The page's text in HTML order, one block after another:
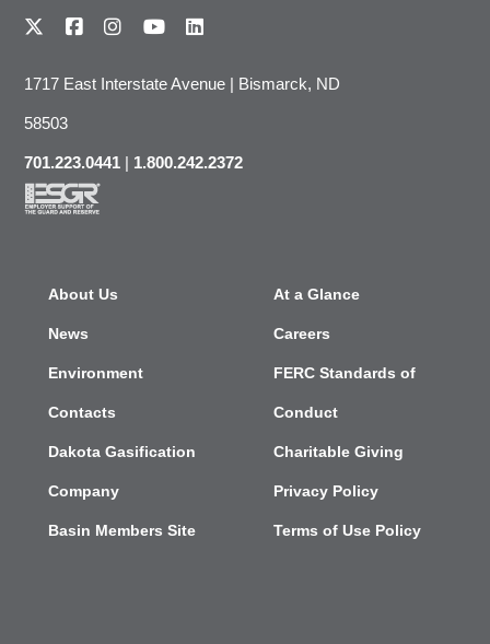
1717 East Interstate Avenue | Bismarck, ND
58503
701.223.0441 | 1.800.242.2372
About Us
News
Environment
Contacts
Dakota Gasification
Company
Basin Members Site
At a Glance
Careers
FERC Standards of
Conduct
Charitable Giving
Privacy Policy
Terms of Use Policy